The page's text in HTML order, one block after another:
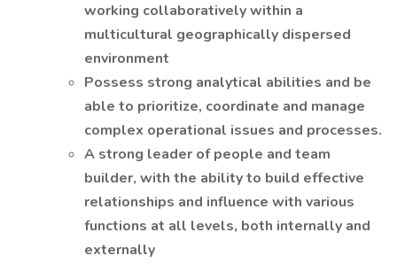
working collaboratively within a
multicultural geographically dispersed
environment
Possess strong analytical abilities and be
able to prioritize, coordinate and manage
complex operational issues and processes.
A strong leader of people and team
builder, with the ability to build effective
relationships and influence with various
functions at all levels, both internally and
externally